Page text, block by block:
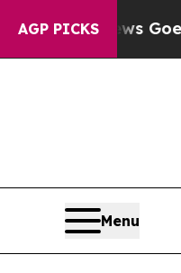
AGP PICKS
Fox News Goes
Menu